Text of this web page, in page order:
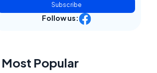
Subscribe
Follow us:
Most Popular